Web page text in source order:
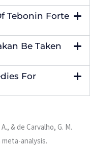
Tebonin Forte
Be Taken
For
& de Carvalho, G. M.
analysis.